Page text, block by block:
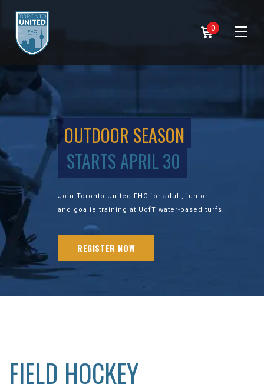
0
OUTDOOR SEASON
STARTS APRIL 30
Join Toronto United FHC for adult, junior
and goalie training at UofT water-based turfs.
REGISTER NOW
FIELD HOCKEY